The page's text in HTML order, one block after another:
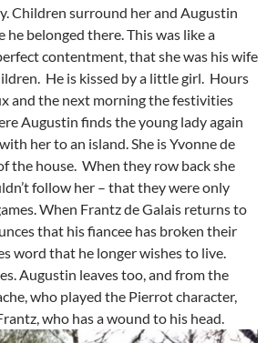
Children surround her and Augustin
he belonged there. This was like a
contentment, that she was his wife
He is kissed by a little girl. Hours
and the next morning the festivities
Augustin finds the young lady again
her to an island. She is Yvonne de
the house. When they row back she
follow her – that they were only
When Frantz de Galais returns to
that his fiancee has broken their
word that he longer wishes to live.
Augustin leaves too, and from the
who played the Pierrot character,
who has a wound to his head.